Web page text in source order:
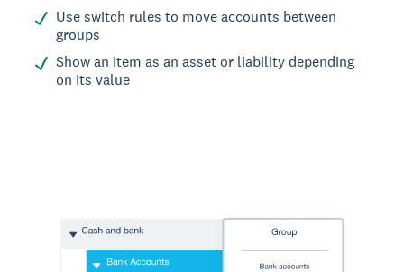
Use switch rules to move accounts between
groups
Show an item as an asset or liability depending
on its value